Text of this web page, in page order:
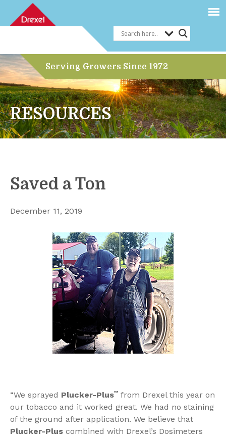
RESOURCES
Serving Growers Since 1972
Saved a Ton
December 11, 2019
“We sprayed Plucker-Plus™ from Drexel this year on
our tobacco and it worked great. We had no staining
of the ground after application. We believe that
Plucker-Plus combined with Drexel’s Dosimeters